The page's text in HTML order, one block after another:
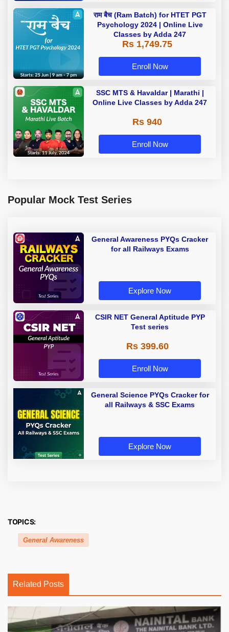
राम बैच (Ram Batch) for HTET PGT
Psychology 2024 | Online Live
Classes by Adda 247
Rs 1,749.75
Enroll Now
SSC MTS & Havaldar | Marathi |
Online Live Classes by Adda 247
Rs 940
Enroll Now
Popular Mock Test Series
General Awareness PYQs Cracker
for all Railways Exams
Explore Now
CSIR NET General Aptitude PYP
Test series
Rs 399.60
Enroll Now
General Science PYQs Cracker for
all Railways & SSC Exams
Explore Now
TOPICS:
General Awareness
Related Posts